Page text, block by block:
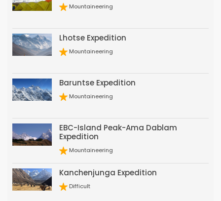
Mountaineering
Lhotse Expedition
Mountaineering
Baruntse Expedition
Mountaineering
EBC-Island Peak-Ama Dablam
Expedition
Mountaineering
Kanchenjunga Expedition
Difficult